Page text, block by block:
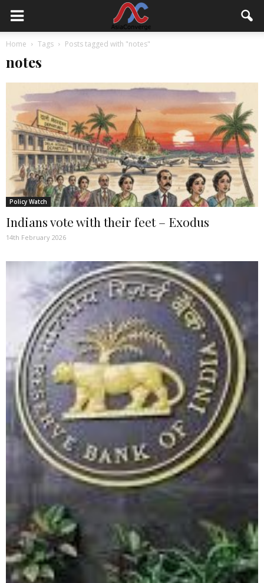
Home Tags Posts tagged with "notes"
notes
Policy Watch
Indians vote with their feet – Exodus
14th February 2026